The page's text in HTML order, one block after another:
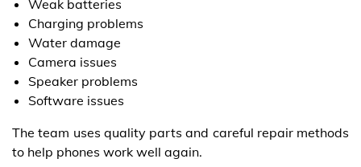
Weak batteries
Charging problems
Water damage
Camera issues
Speaker problems
Software issues
The team uses quality parts and careful repair methods
to help phones work well again.